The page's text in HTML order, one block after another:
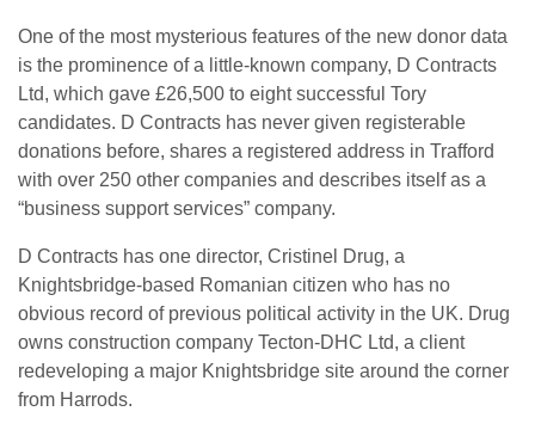
One of the most mysterious features of the new donor data
is the prominence of a little-known company, D Contracts
Ltd, which gave £26,500 to eight successful Tory
candidates. D Contracts has never given registerable
donations before, shares a registered address in Trafford
with over 250 other companies and describes itself as a
“business support services” company.
D Contracts has one director, Cristinel Drug, a
Knightsbridge-based Romanian citizen who has no
obvious record of previous political activity in the UK. Drug
owns construction company Tecton-DHC Ltd, a client
redeveloping a major Knightsbridge site around the corner
from Harrods.